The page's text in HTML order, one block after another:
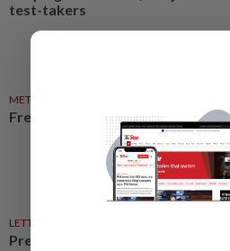
test-takers
METRO NEWS
Free job advice just a click away
LETTERS
Preparing teens for the future